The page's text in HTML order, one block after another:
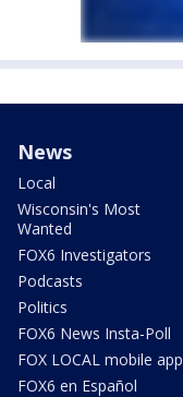
News
Local
Wisconsin's Most
Wanted
FOX6 Investigators
Podcasts
Politics
FOX6 News Insta-Poll
FOX LOCAL mobile app
FOX6 en Español